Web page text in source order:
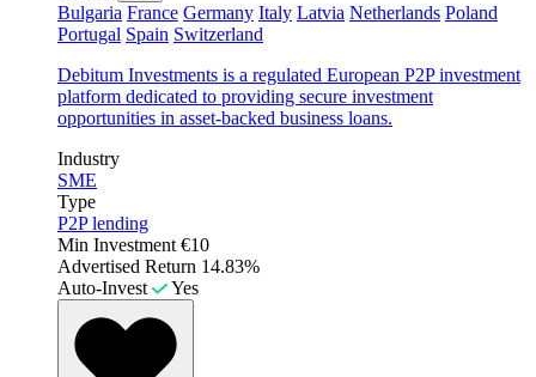
Bulgaria France Germany Italy Latvia Netherlands Poland
Portugal Spain Switzerland
Debitum Investments is a regulated European P2P investment
platform dedicated to providing secure investment
opportunities in asset-backed business loans.
Industry
SME
Type
P2P lending
Min Investment €10
Advertised Return 14.83%
Auto-Invest
Yes